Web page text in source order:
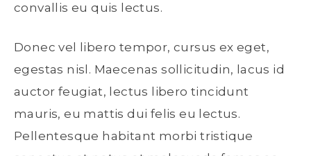
convallis eu quis lectus.
Donec vel libero tempor, cursus ex eget,
egestas nisl. Maecenas sollicitudin, lacus id
auctor feugiat, lectus libero tincidunt
mauris, eu mattis dui felis eu lectus.
Pellentesque habitant morbi tristique